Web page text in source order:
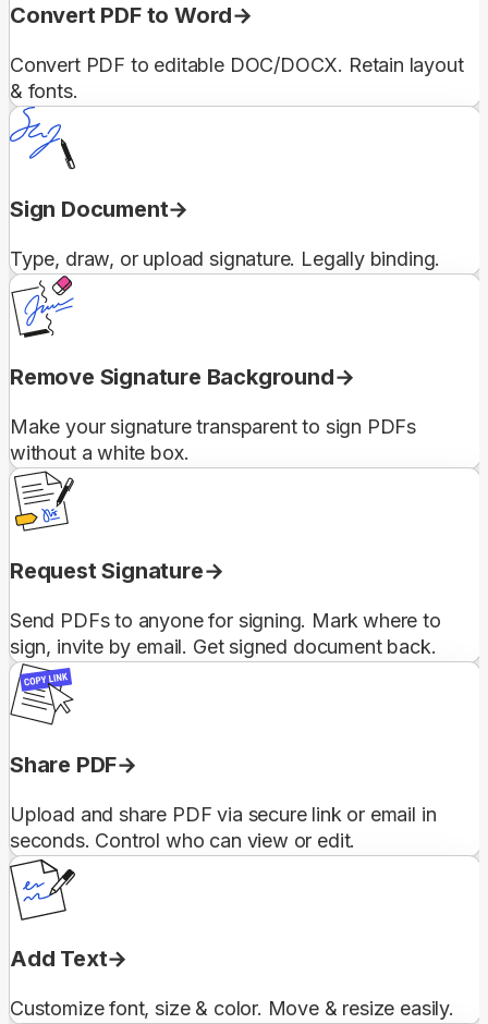
Convert PDF to Word
Convert PDF to editable DOC/DOCX. Retain layout
& fonts.
Sign Document
Type, draw, or upload signature. Legally binding.
Remove Signature Background
Make your signature transparent to sign PDFs
without a white box.
Request Signature
Send PDFs to anyone for signing. Mark where to
sign, invite by email. Get signed document back.
Share PDF
Upload and share PDF via secure link or email in
seconds. Control who can view or edit.
Add Text
Customize font, size & color. Move & resize easily.